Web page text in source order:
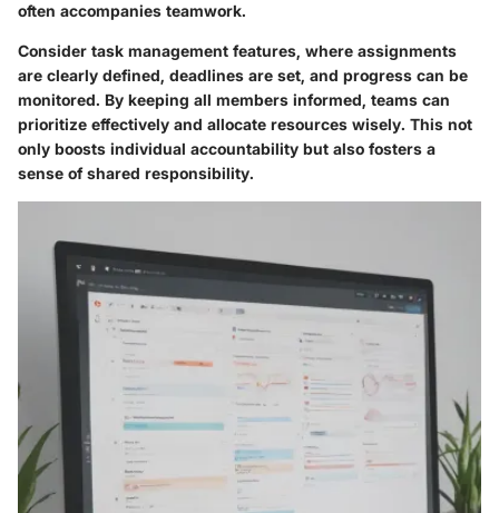
often accompanies teamwork.
Consider task management features, where assignments
are clearly defined, deadlines are set, and progress can be
monitored. By keeping all members informed, teams can
prioritize effectively and allocate resources wisely. This not
only boosts individual accountability but also fosters a
sense of shared responsibility.